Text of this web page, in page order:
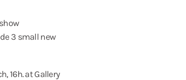
3 small new
16h. at Gallery